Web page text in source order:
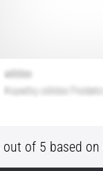
out of 5 based on